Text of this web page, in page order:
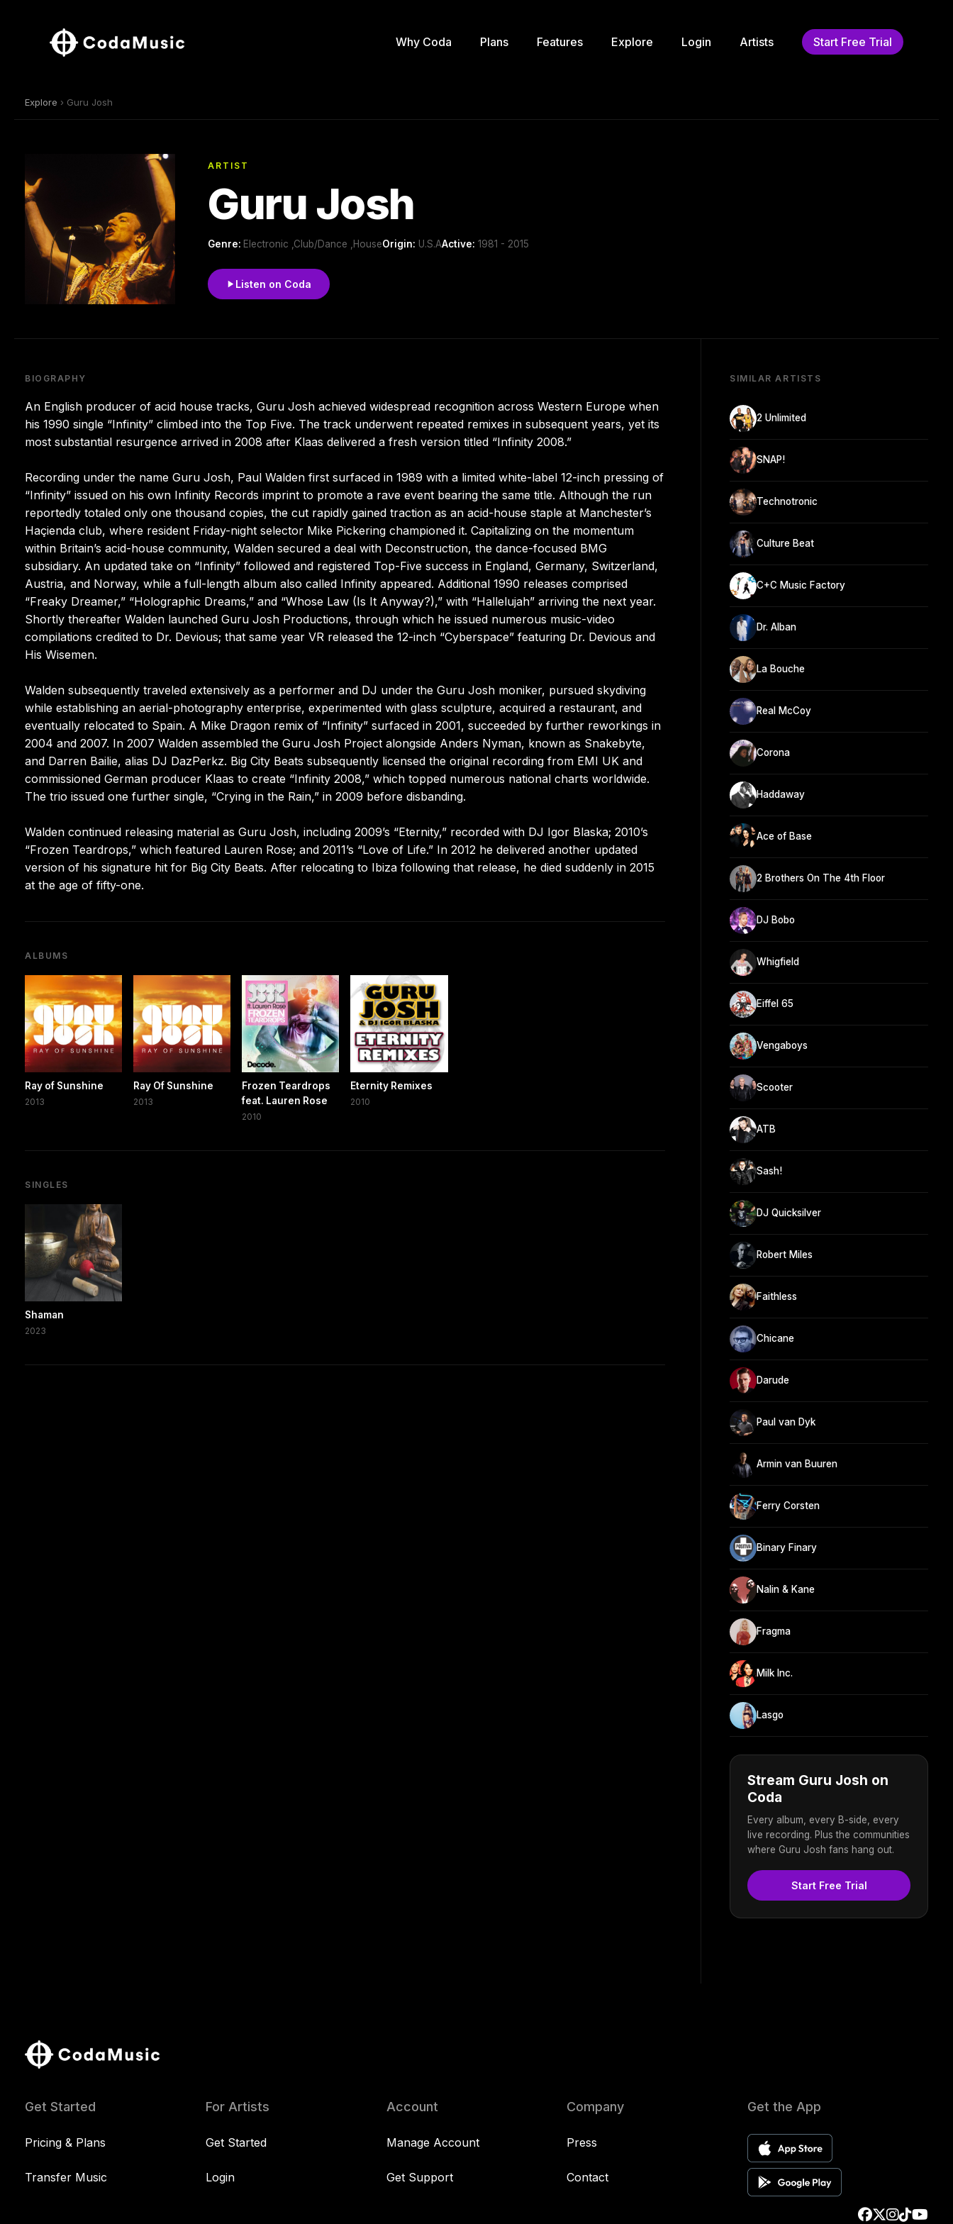
Why Coda Plans Features Explore Login Artists Start Free Trial
Explore › Guru Josh
ARTIST
Guru Josh
Genre: Electronic ,Club/Dance ,HouseOrigin: U.S.AActive: 1981 - 2015
Listen on Coda
BIOGRAPHY
An English producer of acid house tracks, Guru Josh achieved widespread recognition across Western Europe when
his 1990 single “Infinity” climbed into the Top Five. The track underwent repeated remixes in subsequent years, yet its
most substantial resurgence arrived in 2008 after Klaas delivered a fresh version titled “Infinity 2008.”
Recording under the name Guru Josh, Paul Walden first surfaced in 1989 with a limited white-label 12-inch pressing of
“Infinity” issued on his own Infinity Records imprint to promote a rave event bearing the same title. Although the run
reportedly totaled only one thousand copies, the cut rapidly gained traction as an acid-house staple at Manchester’s
Haçienda club, where resident Friday-night selector Mike Pickering championed it. Capitalizing on the momentum
within Britain’s acid-house community, Walden secured a deal with Deconstruction, the dance-focused BMG
subsidiary. An updated take on “Infinity” followed and registered Top-Five success in England, Germany, Switzerland,
Austria, and Norway, while a full-length album also called Infinity appeared. Additional 1990 releases comprised
“Freaky Dreamer,” “Holographic Dreams,” and “Whose Law (Is It Anyway?),” with “Hallelujah” arriving the next year.
Shortly thereafter Walden launched Guru Josh Productions, through which he issued numerous music-video
compilations credited to Dr. Devious; that same year VR released the 12-inch “Cyberspace” featuring Dr. Devious and
His Wisemen.
Walden subsequently traveled extensively as a performer and DJ under the Guru Josh moniker, pursued skydiving
while establishing an aerial-photography enterprise, experimented with glass sculpture, acquired a restaurant, and
eventually relocated to Spain. A Mike Dragon remix of “Infinity” surfaced in 2001, succeeded by further reworkings in
2004 and 2007. In 2007 Walden assembled the Guru Josh Project alongside Anders Nyman, known as Snakebyte,
and Darren Bailie, alias DJ DazPerkz. Big City Beats subsequently licensed the original recording from EMI UK and
commissioned German producer Klaas to create “Infinity 2008,” which topped numerous national charts worldwide.
The trio issued one further single, “Crying in the Rain,” in 2009 before disbanding.
Walden continued releasing material as Guru Josh, including 2009’s “Eternity,” recorded with DJ Igor Blaska; 2010’s
“Frozen Teardrops,” which featured Lauren Rose; and 2011’s “Love of Life.” In 2012 he delivered another updated
version of his signature hit for Big City Beats. After relocating to Ibiza following that release, he died suddenly in 2015
at the age of fifty-one.
ALBUMS
Ray of Sunshine
2013
Ray Of Sunshine
2013
Frozen Teardrops
feat. Lauren Rose
2010
Eternity Remixes
2010
SINGLES
Shaman
2023
SIMILAR ARTISTS
2 Unlimited
SNAP!
Technotronic
Culture Beat
C+C Music Factory
Dr. Alban
La Bouche
Real McCoy
Corona
Haddaway
Ace of Base
2 Brothers On The 4th Floor
DJ Bobo
Whigfield
Eiffel 65
Vengaboys
Scooter
ATB
Sash!
DJ Quicksilver
Robert Miles
Faithless
Chicane
Darude
Paul van Dyk
Armin van Buuren
Ferry Corsten
Binary Finary
Nalin & Kane
Fragma
Milk Inc.
Lasgo
Stream Guru Josh on
Coda
Every album, every B-side, every
live recording. Plus the communities
where Guru Josh fans hang out.
Start Free Trial
Get Started
Pricing & Plans
Transfer Music
For Artists
Get Started
Login
Account
Manage Account
Get Support
Company
Press
Contact
Get the App